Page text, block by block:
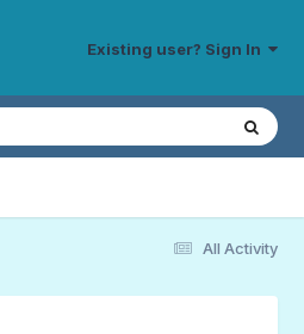
Existing user? Sign In
All Activity